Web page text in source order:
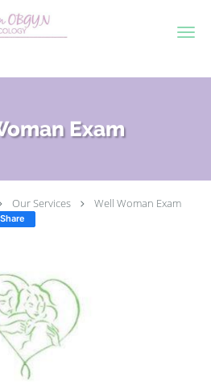
Exam
Our Services Well Woman Exam
Share